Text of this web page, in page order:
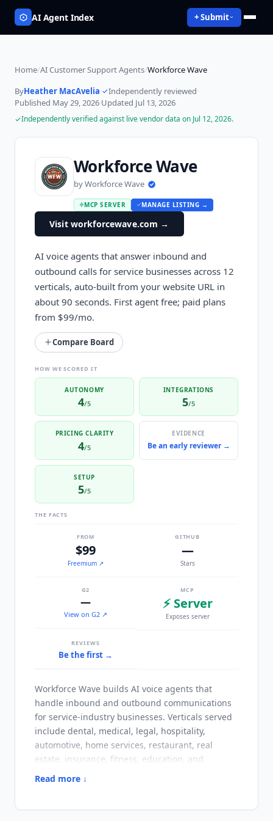
AI Agent Index + Submit
Home/AI Customer Support Agents/Workforce Wave
ByHeather MacAvelia· Independently reviewed·
Published May 29, 2026·Updated Jul 13, 2026
Independently verified against live vendor data on Jul 12, 2026.
Workforce Wave
byWorkforce Wave
MCP SERVER MANAGE LISTING →
Visit workforcewave.com →
AI voice agents that answer inbound and
outbound calls for service businesses across 12
verticals, auto-built from your website URL in
about 90 seconds. First agent free; paid plans
from $99/mo.
Compare Board
HOW WE SCORED IT
AUTONOMY
4/5
INTEGRATIONS
5/5
PRICING CLARITY
4/5
EVIDENCE
Be an early reviewer →
SETUP
5/5
THE FACTS
FROM
$99
Freemium ↗
GITHUB
—
Stars
G2
—
View on G2 ↗
MCP
⚡ Server
Exposes server
REVIEWS
Be the first →
Workforce Wave builds AI voice agents that
handle inbound and outbound communications
for service-industry businesses. Verticals served
include dental, medical, legal, hospitality,
automotive, home services, restaurant, real
estate, insurance, fitness, education, and
financial services. The distinguishing setup
Read more ↓